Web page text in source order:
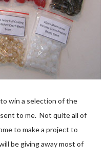
win a selection of the
to me. Not quite all of
to make a project to
be giving away most of